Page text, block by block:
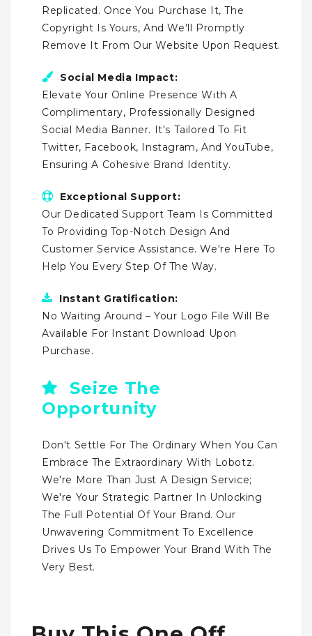
Replicated. Once You Purchase It, The
Copyright Is Yours, And We'll Promptly
Remove It From Our Website Upon Request.
Social Media Impact:
Elevate Your Online Presence With A
Complimentary, Professionally Designed
Social Media Banner. It's Tailored To Fit
Twitter, Facebook, Instagram, And YouTube,
Ensuring A Cohesive Brand Identity.
Exceptional Support:
Our Dedicated Support Team Is Committed
To Providing Top-Notch Design And
Customer Service Assistance. We're Here To
Help You Every Step Of The Way.
Instant Gratification:
No Waiting Around – Your Logo File Will Be
Available For Instant Download Upon
Purchase.
Seize The
Opportunity
Don't Settle For The Ordinary When You Can
Embrace The Extraordinary With Lobotz.
We're More Than Just A Design Service;
We're Your Strategic Partner In Unlocking
The Full Potential Of Your Brand. Our
Unwavering Commitment To Excellence
Drives Us To Empower Your Brand With The
Very Best.